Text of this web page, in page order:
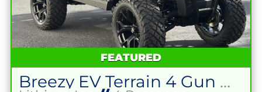
FEATURED
Breezy EV Terrain 4 Gun Metal Grey